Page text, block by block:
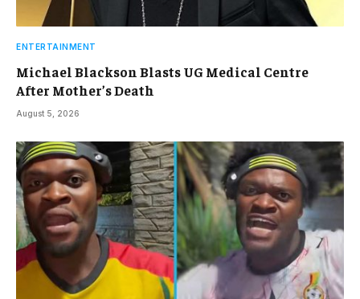
ENTERTAINMENT
Michael Blackson Blasts UG Medical Centre
After Mother’s Death
August 5, 2026